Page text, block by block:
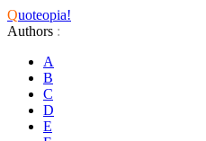
Quoteopia!
Authors :
A
B
C
D
E